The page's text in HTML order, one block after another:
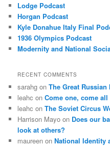
Lodge Podcast
Horgan Podcast
Kyle Donahue Italy Final
1936 Olympics Podcast
Modernity and National
RECENT COMMENTS
sarahg onThe Great
leahc onCome one, come all
leahc onThe Soviet Circus
Harrison Mayo on Does our
look at others?
maureen onNational Identity